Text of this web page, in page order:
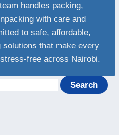
handles packing,
with care and
to safe, affordable,
solutions that make every
free across Nairobi.